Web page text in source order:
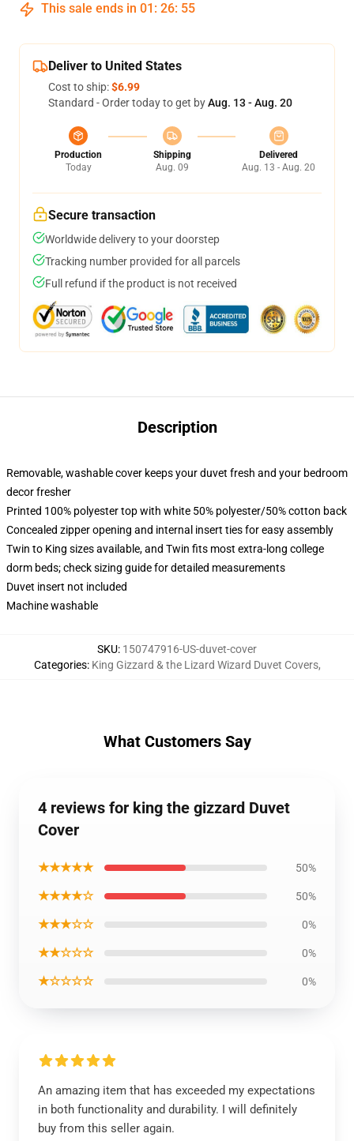
This sale ends in 01 : 26: 54
Deliver to United States
Cost to ship:$6.99
Standard - Order today to get byAug. 13 - Aug. 20
Production
Today
Shipping
Aug. 09
Delivered
Aug. 13 - Aug. 20
Secure transaction
Worldwide delivery to your doorstep
Tracking number provided for all parcels
Full refund if the product is not received
Description
Removable, washable cover keeps your duvet fresh and your bedroom
decor fresher
Printed 100% polyester top with white 50% polyester/50% cotton back
Concealed zipper opening and internal insert ties for easy assembly
Twin to King sizes available, and Twin fits most extra-long college
dorm beds; check sizing guide for detailed measurements
Duvet insert not included
Machine washable
SKU: 150747916-US-duvet-cover
Categories: King Gizzard & the Lizard Wizard Duvet Covers,
What Customers Say
4 reviews for king the gizzard Duvet
Cover
★★★★★ 50%
★★★★☆ 50%
★★★☆☆ 0%
★★☆☆☆ 0%
★☆☆☆☆ 0%
An amazing item that has exceeded my expectations
in both functionality and durability. I will definitely
buy from this seller again.